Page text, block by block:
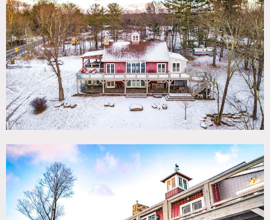
Notes
Located in scenic Hudson Valley, between the popular
Woodstock and Saugerties, this rustic elegant Barn-style
retreat is surrounded by gorgeous greenery and mountain
views.
3 bedrooms plus a loft and 2 baths, the home can
accommodates up to 11 guests. Soaring ceilings, period
architecture and details, cozy fireplaces and wood beamed
ceilings add to the historic character and charm; while top-
of-the-line kitchen and other contemporary amenities
afford ultimate convenience for modern day living.